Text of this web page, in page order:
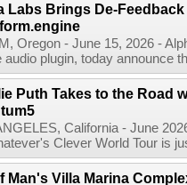
Labs Brings De-
Oregon - June 15, 2026 -
audio plugin, today announce
Puth Takes to the Road
California - June
Clever World Tour is
Man's Villa Marina